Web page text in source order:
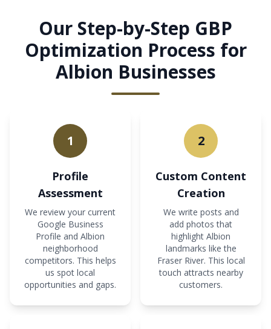
Our Step-by-Step GBP
Optimization Process for
Albion Businesses
1
Profile
Assessment
We review your current
Google Business
Profile and Albion
neighborhood
competitors. This helps
us spot local
opportunities and gaps.
2
Custom Content
Creation
We write posts and
add photos that
highlight Albion
landmarks like the
Fraser River. This local
touch attracts nearby
customers.